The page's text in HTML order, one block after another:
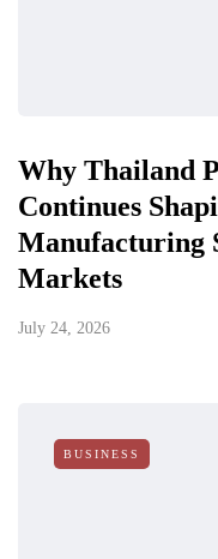
Why Thailand
Continues
Manufacturing
Markets
July 24, 2026
BUSINESS